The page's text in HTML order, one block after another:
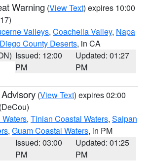
Warning (View Text) expires 10:00
Valleys, Coachella Valley, Napa
County Deserts, in CA
Issued: 12:00
PM
Updated: 01:27
PM
(View Text) expires 02:00
(DeCou)
, Tinian Coastal Waters, Saipan
, Guam Coastal Waters, in PM
Issued: 03:00
PM
Updated: 01:25
PM